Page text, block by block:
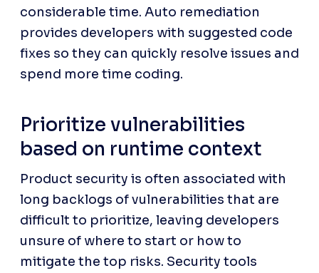
considerable time. Auto remediation
provides developers with suggested code
fixes so they can quickly resolve issues and
spend more time coding.
Prioritize vulnerabilities
based on runtime context
Product security is often associated with
long backlogs of vulnerabilities that are
difficult to prioritize, leaving developers
unsure of where to start or how to
mitigate the top risks. Security tools